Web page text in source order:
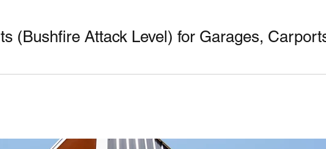
(Bushfire Attack Level) for Garages,